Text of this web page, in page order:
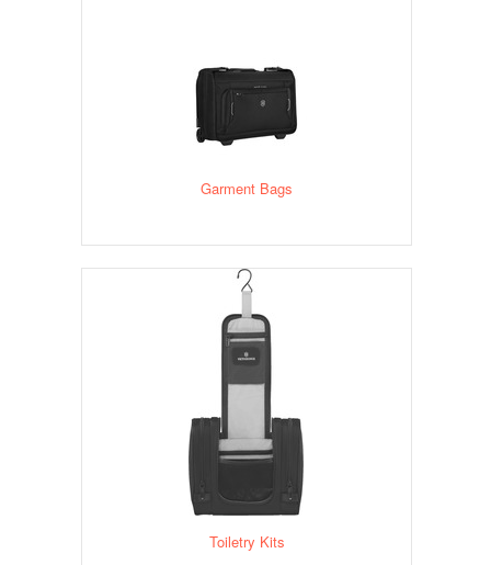
Garment Bags
Toiletry Kits